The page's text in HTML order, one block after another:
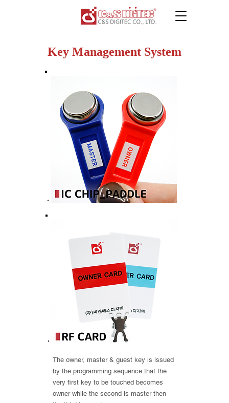
Key Management System
The owner, master & guest key is issued
by the programming sequence that the
very first key to be touched becomes
owner while the second is master then